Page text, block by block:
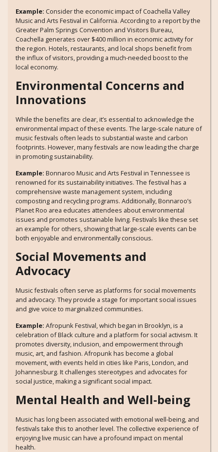
Example: Consider the economic impact of Coachella Valley
Music and Arts Festival in California. According to a report by the
Greater Palm Springs Convention and Visitors Bureau,
Coachella generates over $400 million in economic activity for
the region. Hotels, restaurants, and local shops benefit from
the influx of visitors, providing a much-needed boost to the
local economy.
Environmental Concerns and
Innovations
While the benefits are clear, it’s essential to acknowledge the
environmental impact of these events. The large-scale nature of
music festivals often leads to substantial waste and carbon
footprints. However, many festivals are now leading the charge
in promoting sustainability.
Example: Bonnaroo Music and Arts Festival in Tennessee is
renowned for its sustainability initiatives. The festival has a
comprehensive waste management system, including
composting and recycling programs. Additionally, Bonnaroo’s
Planet Roo area educates attendees about environmental
issues and promotes sustainable living. Festivals like these set
an example for others, showing that large-scale events can be
both enjoyable and environmentally conscious.
Social Movements and
Advocacy
Music festivals often serve as platforms for social movements
and advocacy. They provide a stage for important social issues
and give voice to marginalized communities.
Example: Afropunk Festival, which began in Brooklyn, is a
celebration of Black culture and a platform for social activism. It
promotes diversity, inclusion, and empowerment through
music, art, and fashion. Afropunk has become a global
movement, with events held in cities like Paris, London, and
Johannesburg. It challenges stereotypes and advocates for
social justice, making a significant social impact.
Mental Health and Well-being
Music has long been associated with emotional well-being, and
festivals take this to another level. The collective experience of
enjoying live music can have a profound impact on mental
health.